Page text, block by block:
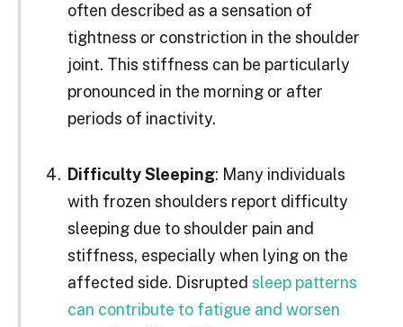
often described as a sensation of
tightness or constriction in the shoulder
joint. This stiffness can be particularly
pronounced in the morning or after
periods of inactivity.
Difficulty Sleeping: Many individuals
with frozen shoulders report difficulty
sleeping due to shoulder pain and
stiffness, especially when lying on the
affected side. Disrupted sleep patterns
can contribute to fatigue and worsen